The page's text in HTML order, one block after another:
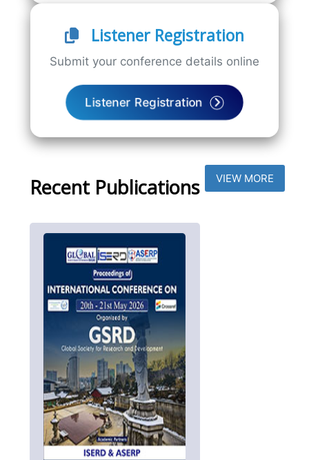
Listener Registration
Submit your conference details online
Listener Registration
Recent Publications VIEW MORE